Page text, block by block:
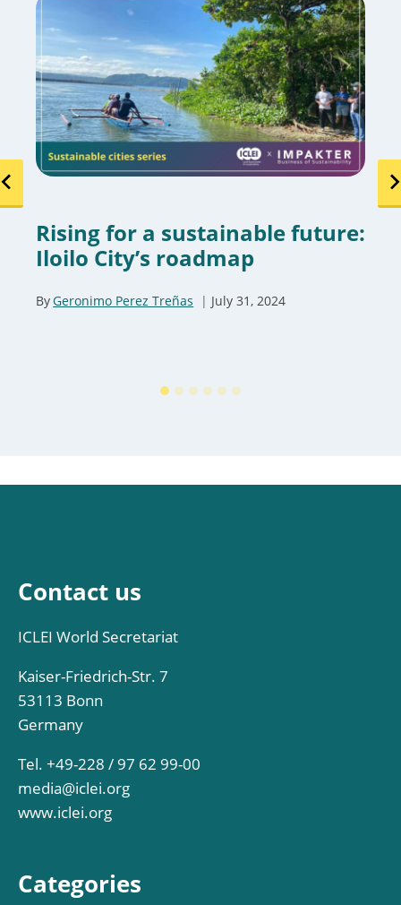
Rising for a sustainable future:
Iloilo City’s roadmap
ByGeronimo Perez Treñas July 31, 2024
Contact us
ICLEI World Secretariat
Kaiser-Friedrich-Str. 7
53113 Bonn
Germany
Tel. +49-228 / 97 62 99-00
media@iclei.org
www.iclei.org
Categories